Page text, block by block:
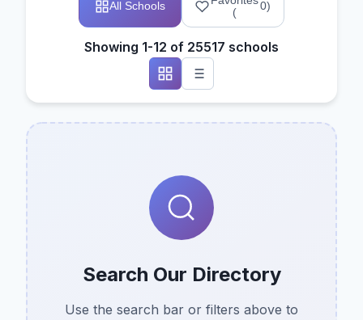
All Schools
(
0)
Showing 1-12 of 25517 schools
Search Our Directory
Use the search bar or filters above to